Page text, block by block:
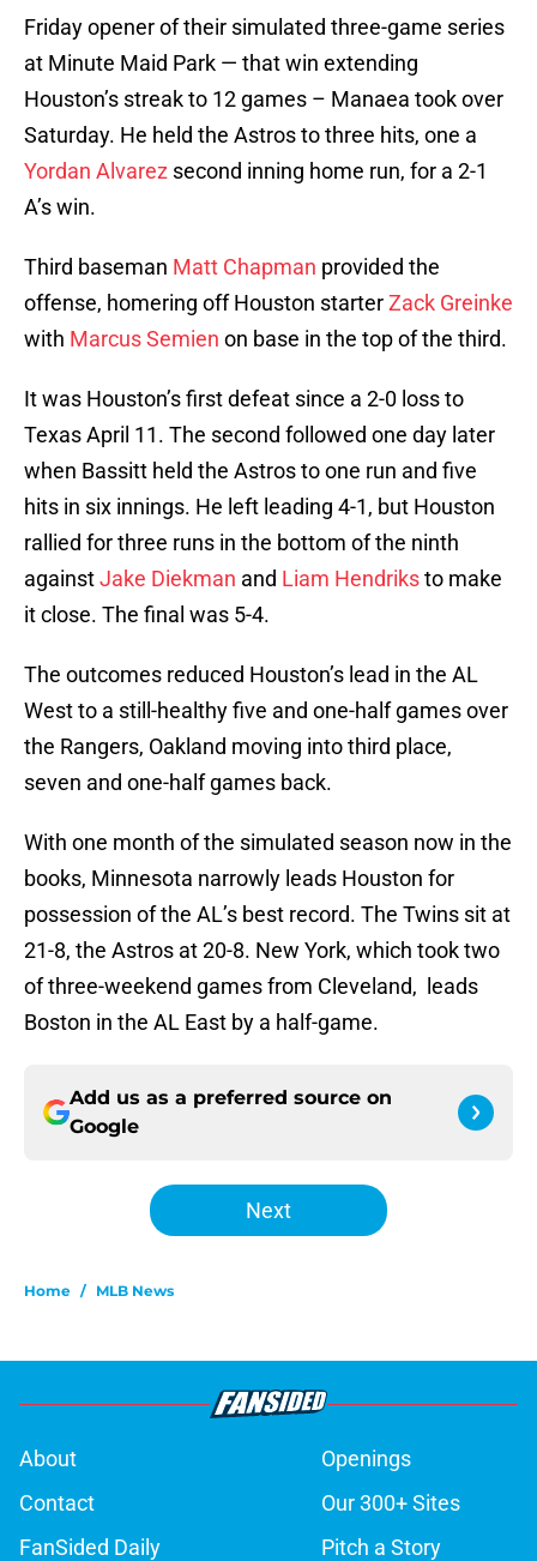
Friday opener of their simulated three-game series
at Minute Maid Park — that win extending
Houston’s streak to 12 games – Manaea took over
Saturday. He held the Astros to three hits, one a
Yordan Alvarez second inning home run, for a 2-1
A’s win.
Third baseman Matt Chapman provided the
offense, homering off Houston starterZack Greinke
with Marcus Semien on base in the top of the third.
It was Houston’s first defeat since a 2-0 loss to
Texas April 11. The second followed one day later
when Bassitt held the Astros to one run and five
hits in six innings. He left leading 4-1, but Houston
rallied for three runs in the bottom of the ninth
againstJake Diekman and Liam Hendriksto make
it close. The final was 5-4.
The outcomes reduced Houston’s lead in the AL
West to a still-healthy five and one-half games over
the Rangers, Oakland moving into third place,
seven and one-half games back.
With one month of the simulated season now in the
books, Minnesota narrowly leads Houston for
possession of the AL’s best record. The Twins sit at
21-8, the Astros at 20-8. New York, which took two
of three-weekend games from Cleveland, leads
Boston in the AL East by a half-game.
Add us as a preferred source on
Google
Next
Home / MLB News
About
Openings
Contact
Our 300+ Sites
FanSided Daily
Pitch a Story